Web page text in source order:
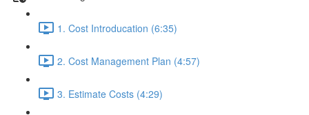
1. Cost Introducation (6:35)
2. Cost Management Plan (4:57)
3. Estimate Costs (4:29)